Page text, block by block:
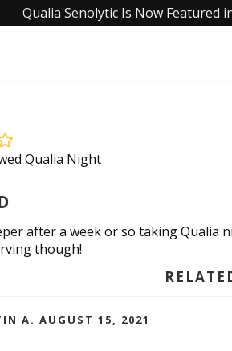
Qualia Senolytic Is Now Featured
Qualia Night
after a week or so taking Qualia
though!
A. AUGUST 15, 2021